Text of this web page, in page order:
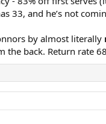
33, and he’s not
by almost literally
the back. Return rate